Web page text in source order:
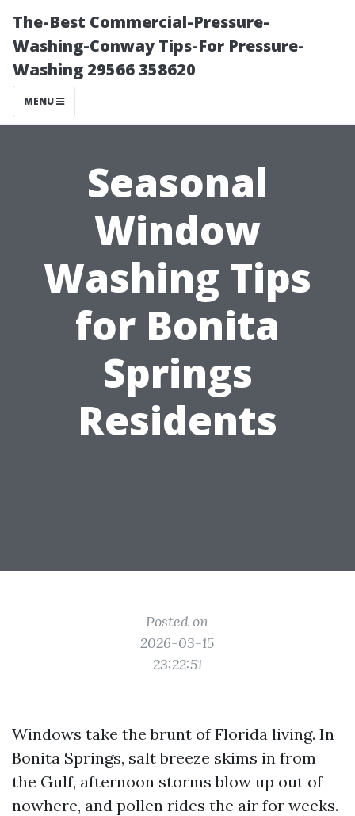
The-Best Commercial-Pressure-
Washing-Conway Tips-For Pressure-
Washing 29566 358620
MENU
Seasonal
Window
Washing Tips
for Bonita
Springs
Residents
Posted on
2026-03-15
23:22:51
Windows take the brunt of Florida living. In
Bonita Springs, salt breeze skims in from
the Gulf, afternoon storms blow up out of
nowhere, and pollen rides the air for weeks.